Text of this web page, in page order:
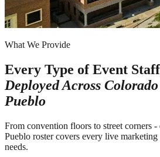
What We Provide
Every Type of Event
Deployed Across
Pueblo
From convention floors to street corners
Pueblo roster covers every live
needs.